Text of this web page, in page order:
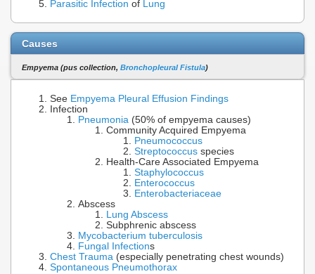
Parasitic Infection of Lung
Causes
Empyema (pus collection, Bronchopleural Fistula)
See Empyema Pleural Effusion Findings
Infection
Pneumonia (50% of empyema causes)
Community Acquired Empyema
Pneumococcus
Streptococcus species
Health-Care Associated Empyema
Staphylococcus
Enterococcus
Enterobacteriaceae
Abscess
Lung Abscess
Subphrenic abscess
Mycobacterium tuberculosis
Fungal Infections
Chest Trauma (especially penetrating chest wounds)
Spontaneous Pneumothorax